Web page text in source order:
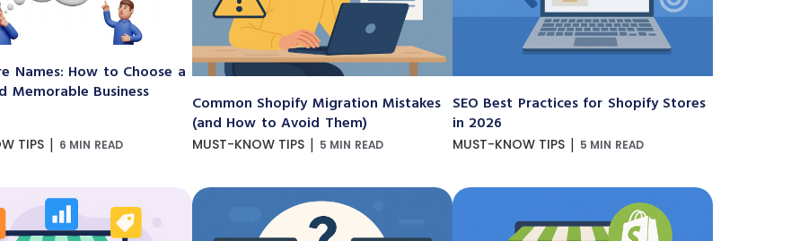
Names: How to Choose a
Memorable Business
TIPS | 6 MIN READ
Common Shopify Migration Mistakes
(and How to Avoid Them)
MUST-KNOW TIPS | 5 MIN READ
SEO Best Practices for Shopify Stores
in 2026
MUST-KNOW TIPS | 5 MIN READ